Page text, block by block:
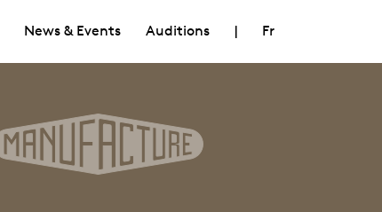
News & Events Auditions | Fr